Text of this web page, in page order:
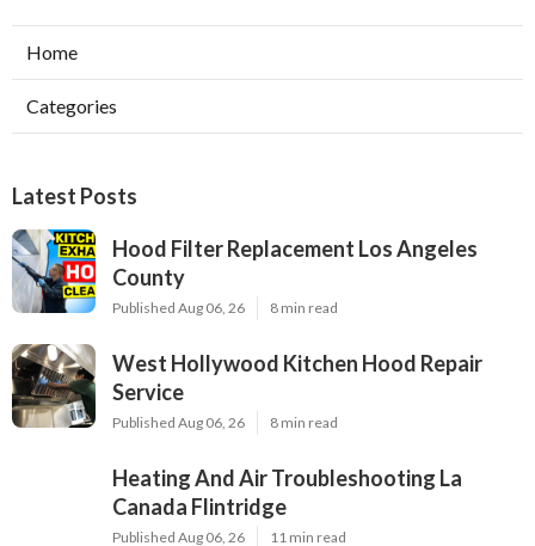
Home
Categories
Latest Posts
Hood Filter Replacement Los Angeles
County
Published Aug 06, 26 8 min read
West Hollywood Kitchen Hood Repair
Service
Published Aug 06, 26 8 min read
Heating And Air Troubleshooting La
Canada Flintridge
Published Aug 06, 26 11 min read